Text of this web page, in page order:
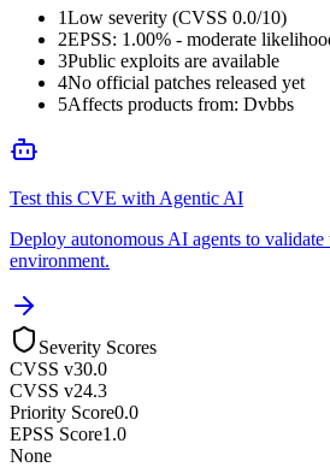
1Low severity (CVSS 0.0/10)
2EPSS: 1.00% - moderate
3Public exploits are available
4No official patches released yet
5Affects products from: Dvbbs
Test this CVE with Agentic AI
Deploy autonomous AI agents to
environment.
Severity Scores
CVSS v30.0
CVSS v24.3
Priority Score0.0
EPSS Score1.0
None